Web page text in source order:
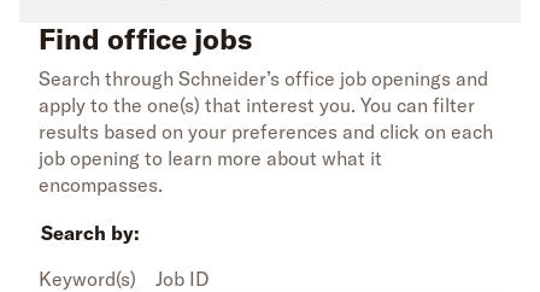
Find office jobs
Search through Schneider’s office job openings and
apply to the one(s) that interest you. You can filter
results based on your preferences and click on each
job opening to learn more about what it
encompasses.
Search by:
Keyword(s)
Job ID